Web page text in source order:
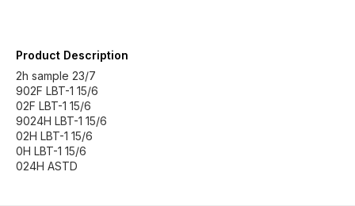
Product Description
2h sample 23/7
902F LBT-1 15/6
02F LBT-1 15/6
9024H LBT-1 15/6
02H LBT-1 15/6
0H LBT-1 15/6
024H ASTD